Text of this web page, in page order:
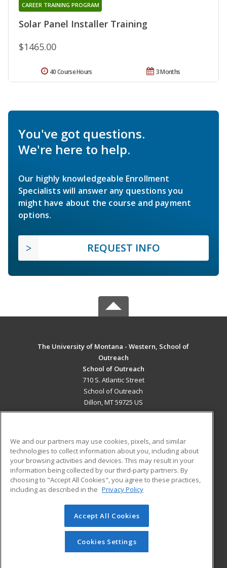
Solar Panel Installer Training
CAREER TRAINING PROGRAM
$1465.00
3 Months
40 Course Hours
You've got questions.
We're here to help.
Our highly knowledgeable Enrollment
Specialists will answer any questions you
might have about the course and payment
options.
REQUEST INFO
The University of Montana - Western, School of
Outreach
School of Outreach
710 S. Atlantic Street
School of Outreach
Dillon, MT 59725 US
ADDITIONAL RESOURCES
Military
Financial Assistance
Help
Student Blog
© 2026 ed2go, a division of Cengage Learning. All rights
reserved. The material on this site cannot be reproduced or
redistributed unless you have obtained prior written
permission from Cengage Learning.Privacy Policy
We and our partners may use cookies, pixels, and similar
technologies to collect information about you, including about
your browsing activities and devices. This may result in your
information being collected by our third-party partners. By
choosing to "Accept All Cookies", you agree to these practices,
including as described in the Privacy Policy
Accept All Cookies
Cookies Settings